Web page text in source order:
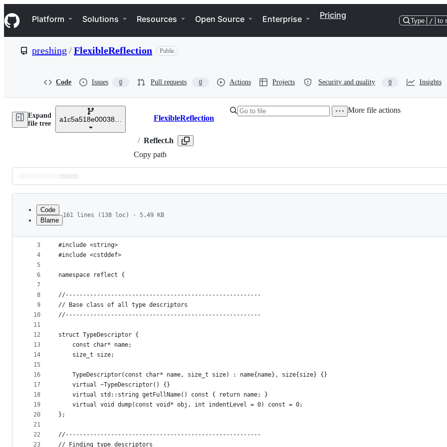
k
i
p
e
Navigation Menu
Platform Solutions Resources Open Source Enterprise Pricing
Type / to
preshing /FlexibleReflection Public
Code Issues 0 Pull requests 0 Actions Projects Security and quality 0 Insights
Expand
file tree
a1c5a518e000383a89aca61116329d6fc09a6b3c
Breadcrumbs
FlexibleReflection
/ Reflect.h
Copy path
More file actions
Latest
commit
metadata
controls
Code
Blame
161 lines (138 loc) · 5.49 KB
1
2
3
4
5
6
7
8
9
10
11
12
13
14
15
16
17
18
19
20
21
22
23
#include <vector>
#include <iostream>
#include <string>
#include <cstddef>
namespace reflect {
//--------------------------------------------------------
// Base class of all type descriptors
//--------------------------------------------------------
struct TypeDescriptor {
    const char* name;
    size_t size;
    TypeDescriptor(const char* name, size_t size) : name{name}, size{size} {}
    virtual ~TypeDescriptor() {}
    virtual std::string getFullName() const { return name; }
    virtual void dump(const void* obj, int indentLevel = 0) const = 0;
};
//--------------------------------------------------------
// Finding type descriptors